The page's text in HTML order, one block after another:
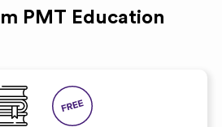
PMT Education